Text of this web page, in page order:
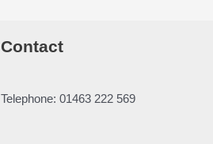
Contact
Telephone: 01463 222 569